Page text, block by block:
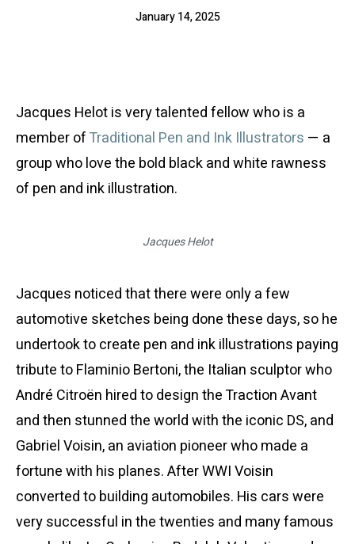
January 14, 2025
Jacques Helot is very talented fellow who is a
member ofTraditional Pen and Ink Illustrators — a
group who love the bold black and white rawness
of pen and ink illustration.
Jacques Helot
Jacques noticed that there were only a few
automotive sketches being done these days, so he
undertook to create pen and ink illustrations paying
tribute to Flaminio Bertoni, the Italian sculptor who
André Citroën hired to design the Traction Avant
and then stunned the world with the iconic DS, and
Gabriel Voisin, an aviation pioneer who made a
fortune with his planes. After WWI Voisin
converted to building automobiles. His cars were
very successful in the twenties and many famous